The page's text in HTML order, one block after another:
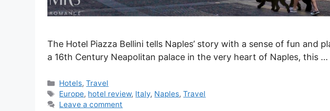
The Hotel Piazza Bellini tells Naples’ story with a sense of fun and
a 16th Century Neapolitan palace in the very heart of Naples, this …
Categories
Hotels,Travel
Tags
Europe, hotel review, Italy, Naples,Travel
Leave a comment